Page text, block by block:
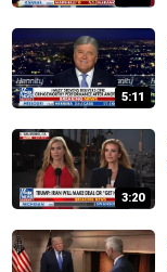
5:11
3:20